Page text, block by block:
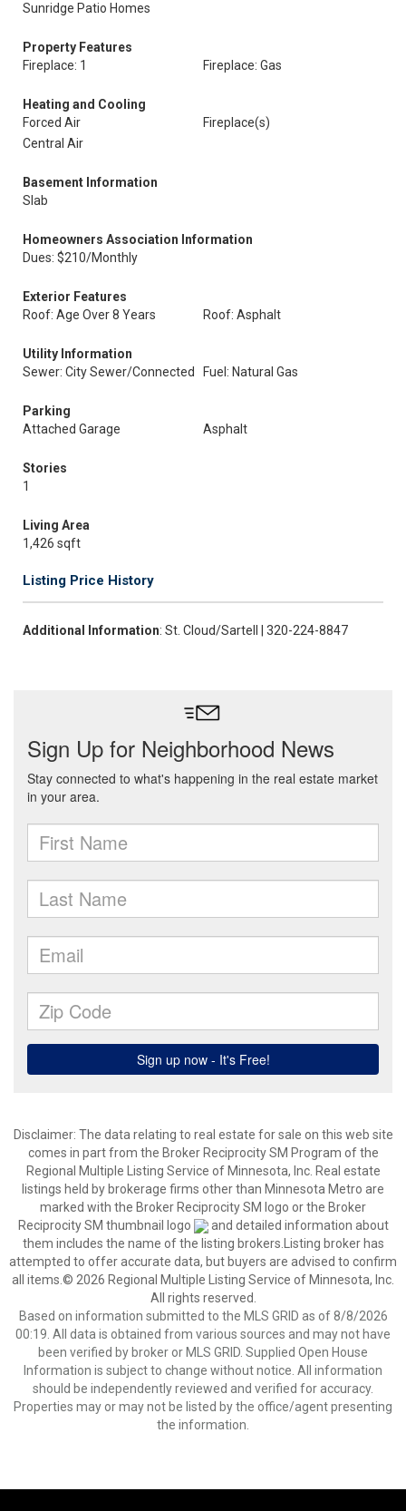
Sunridge Patio Homes
Property Features
Fireplace: 1
Fireplace: Gas
Heating and Cooling
Forced Air
Fireplace(s)
Central Air
Basement Information
Slab
Homeowners Association Information
Dues: $210/Monthly
Exterior Features
Roof: Age Over 8 Years
Roof: Asphalt
Utility Information
Sewer: City Sewer/Connected
Fuel: Natural Gas
Parking
Attached Garage
Asphalt
Stories
1
Living Area
1,426 sqft
Listing Price History
Additional Information: St. Cloud/Sartell | 320-224-8847
Disclaimer: The data relating to real estate for sale on this web site
comes in part from the Broker Reciprocity SM Program of the
Regional Multiple Listing Service of Minnesota, Inc. Real estate
listings held by brokerage firms other than Minnesota Metro are
marked with the Broker Reciprocity SM logo or the Broker
Reciprocity SM thumbnail logo
and detailed information about
them includes the name of the listing brokers.Listing broker has
attempted to offer accurate data, but buyers are advised to confirm
all items.© 2026 Regional Multiple Listing Service of Minnesota, Inc.
All rights reserved.
Based on information submitted to the MLS GRID as of 8/8/2026
00:19. All data is obtained from various sources and may not have
been verified by broker or MLS GRID. Supplied Open House
Information is subject to change without notice. All information
should be independently reviewed and verified for accuracy.
Properties may or may not be listed by the office/agent presenting
the information.